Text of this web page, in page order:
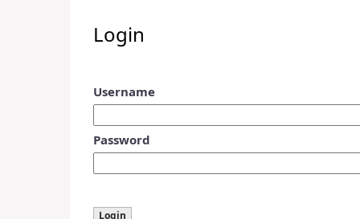
Login
Username
Password